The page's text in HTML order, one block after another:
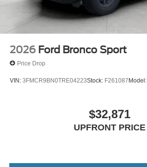
2026 Ford Bronco Sport
Price Drop
VIN: 3FMCR9BN0TRE04223Stock: F261087Model:
$32,871
UPFRONT PRICE